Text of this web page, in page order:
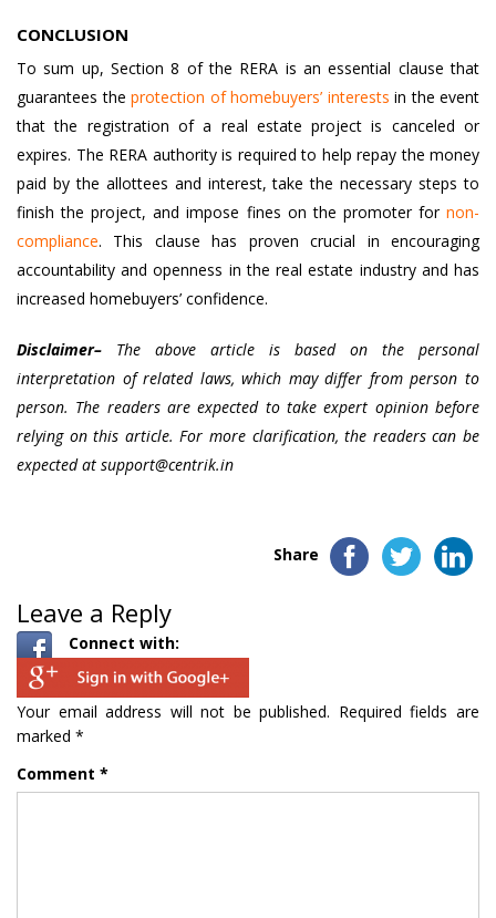
CONCLUSION
To sum up, Section 8 of the RERA is an essential clause that
guarantees the protection of homebuyers’ interests in the event
that the registration of a real estate project is canceled or
expires. The RERA authority is required to help repay the money
paid by the allottees and interest, take the necessary steps to
finish the project, and impose fines on the promoter for non-
compliance. This clause has proven crucial in encouraging
accountability and openness in the real estate industry and has
increased homebuyers’ confidence.
Disclaimer– The above article is based on the personal
interpretation of related laws, which may differ from person to
person. The readers are expected to take expert opinion before
relying on this article. For more clarification, the readers can be
expected at support@centrik.in
Share
Leave a Reply
Connect with:
Your email address will not be published. Required fields are
marked *
Comment *